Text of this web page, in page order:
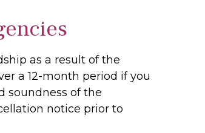
as a result of the
a 12-month period if you
soundness of the
notice prior to